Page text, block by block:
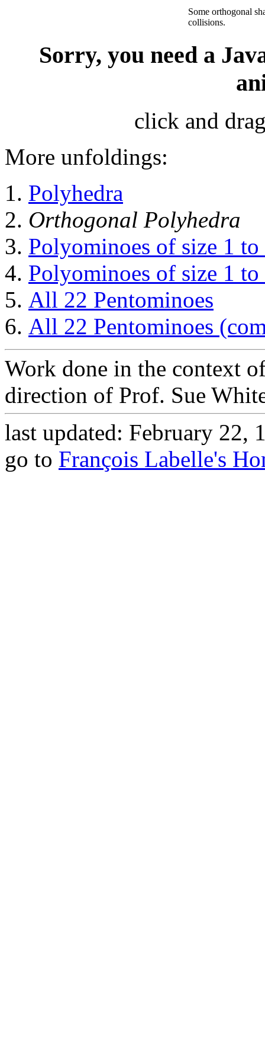
Some orthogonal
collisions.
Sorry, you need a
click and
More unfoldings:
Polyhedra
Orthogonal Polyhedra
Polyominoes of size 1 to
Polyominoes of size 1
All 22 Pentominoes
All 22 Pentominoes
Work done in the context
direction of Prof. Sue
last updated: February 22,
go to François Labelle's